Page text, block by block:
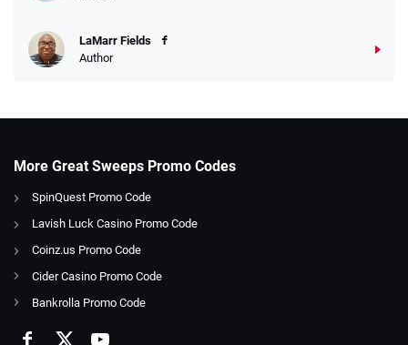
LaMarr Fields
Author
More Great Sweeps Promo Codes
SpinQuest Promo Code
Lavish Luck Casino Promo Code
Coinz.us Promo Code
Cider Casino Promo Code
Bankrolla Promo Code